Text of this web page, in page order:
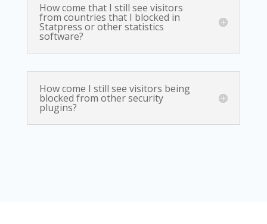
How come that I still see visitors
from countries that I blocked in
Statpress or other statistics
software?
How come I still see visitors being
blocked from other security
plugins?